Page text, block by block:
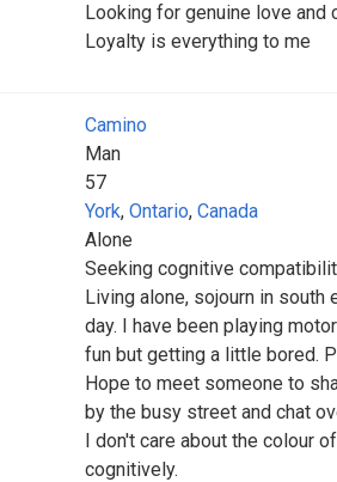
Looking for genuine love and
Loyalty is everything to me
Camino
Man
57
York, Ontario, Canada
Alone
Seeking cognitive
Living alone, sojourn in south
day. I have been playing
fun but getting a little bored.
Hope to meet someone to
by the busy street and chat
I don't care about the colour
cognitively.